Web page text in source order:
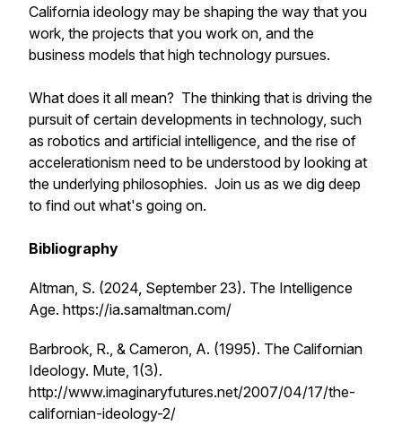
California ideology may be shaping the way that you
work, the projects that you work on, and the
business models that high technology pursues.
What does it all mean? The thinking that is driving the
pursuit of certain developments in technology, such
as robotics and artificial intelligence, and the rise of
accelerationism need to be understood by looking at
the underlying philosophies. Join us as we dig deep
to find out what's going on.
Bibliography
Altman, S. (2024, September 23). The Intelligence
Age. https://ia.samaltman.com/
Barbrook, R., & Cameron, A. (1995). The Californian
Ideology. Mute, 1(3).
http://www.imaginaryfutures.net/2007/04/17/the-
californian-ideology-2/